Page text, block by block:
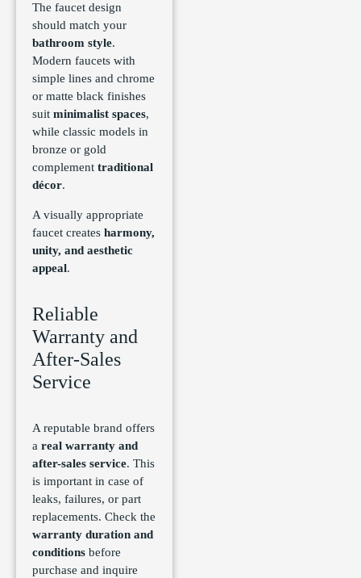
The faucet design
should match your
bathroom style.
Modern faucets with
simple lines and chrome
or matte black finishes
suit minimalist spaces,
while classic models in
bronze or gold
complement traditional
décor.
A visually appropriate
faucet creates harmony,
unity, and aesthetic
appeal.
Reliable
Warranty and
After-Sales
Service
A reputable brand offers
a real warranty and
after-sales service. This
is important in case of
leaks, failures, or part
replacements. Check the
warranty duration and
conditions before
purchase and inquire